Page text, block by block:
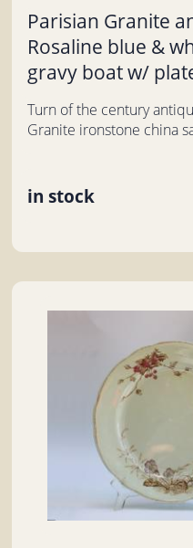
Parisian Granite
Rosaline blue &
gravy boat w/
Turn of the century
Granite ironstone china
in stock